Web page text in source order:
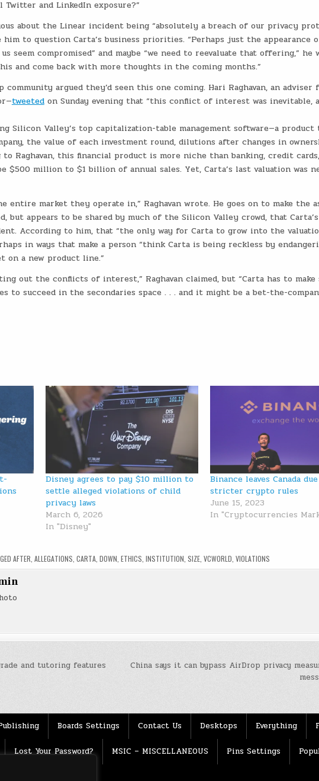
and LinkedIn exposure?”
about the Linear incident being “absolutely a breach of our privacy
him to question Carta’s business priorities. “Perhaps just the appearance
seem compromised” and maybe “we need to reevaluate that offering,” he
and come back with more thoughts in the coming months.”
argued they’d seen this one coming. Hari Raghavan, an adviser
tweetedon Sunday evening that “this conflict of interest was inevitable,
Silicon Valley’s top capitalization-table management software—a
the value of each investment round, dilutions after changes in
Raghavan, this financial product is more niche than banking, credit
$500 million to $1 billion of annual sales. Yet, Carta’s last valuation was
entire market they operate in,” Raghavan wrote. He goes on to make the
but appears to be shared by much of the Silicon Valley crowd, that Carta’s
According to him, that “the only way for Carta to grow into the
in ways that make a person “think Carta is being reckless by
on a new product line.”
out the conflicts of interest,” Raghavan claimed, but “Carta has to make
to succeed in the secondaries space . . . and it might be a bet-the-
Disney agrees to pay $10 million to
settle alleged violations of child
privacy laws
March 6, 2026
In "Disney"
Binance leaves Canada
stricter crypto rules
June 15, 2023
In "Cryptocurrencies
AFTER ALLEGATIONS CARTA, DOWN ETHICS INSTITUTION SIZE, VCWORLD VIOLATIONS
China says it can bypass AirDrop privacy
and tutoring features
Boards Settings Contact Us Desktops Everything
Lost Your Password? MSIC – MISCELLANEOUS Pins Settings